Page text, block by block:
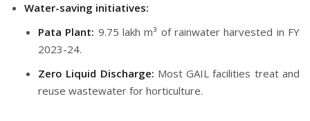
Water-saving initiatives:
Pata Plant: 9.75 lakh m³ of rainwater harvested in FY
2023-24.
Zero Liquid Discharge: Most GAIL facilities treat and
reuse wastewater for horticulture.